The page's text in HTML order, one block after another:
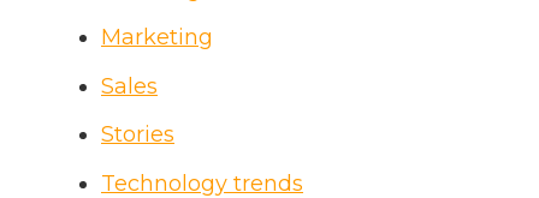
Marketing
Sales
Stories
Technology trends